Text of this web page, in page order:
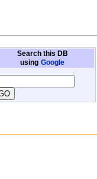
Search this DB
using Google